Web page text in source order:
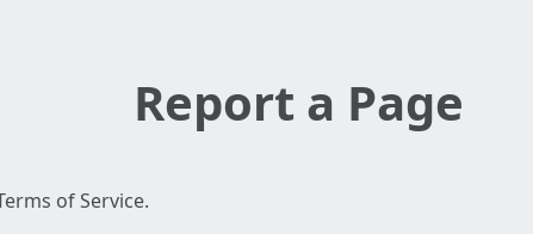
Report a Page
of Service.